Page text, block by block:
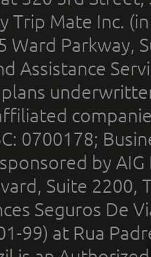
Trip Mate Inc.
Ward Parkway,
Assistance
plans
0700178;
by
Suite 2200,
Seguros De
99) at Rua